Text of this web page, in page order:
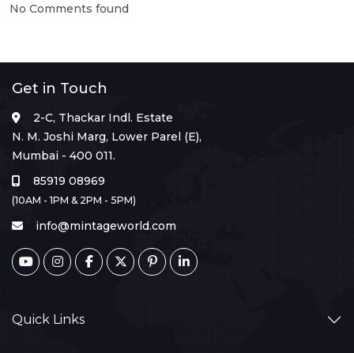
No Comments found
Get in Touch
2-C, Thackar Indl. Estate
N. M. Joshi Marg, Lower Parel (E),
Mumbai - 400 011.
85919 08969
(10AM - 1PM & 2PM - 5PM)
info@mintageworld.com
Quick Links